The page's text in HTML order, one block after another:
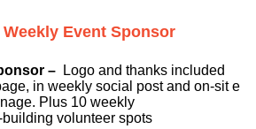
Weekly Event Sponsor
–
Logo and thanks included
in weekly social post and on-sit e
Plus 10 weekly
building volunteer spots